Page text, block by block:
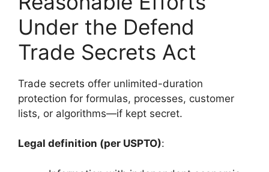
Under the Defend
Trade Secrets Act
Trade secrets offer unlimited-duration
protection for formulas, processes, customer
lists, or algorithms—if kept secret.
Legal definition (per USPTO):